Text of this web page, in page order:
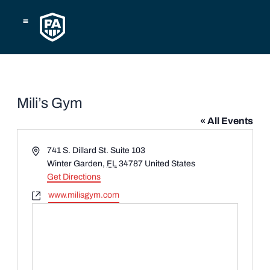
Mili’s Gym
« All Events
Address741 S. Dillard St. Suite 103
Winter Garden, FL 34787 United States
Get Directions
Websitewww.milisgym.com